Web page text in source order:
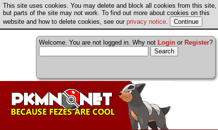
This site uses cookies. You may delete and block all cookies from this site,
but parts of the site may not work. To find out more about cookies on this
website and how to delete cookies, see our privacy notice.
Welcome. You are not logged in. Why not Login or Register?